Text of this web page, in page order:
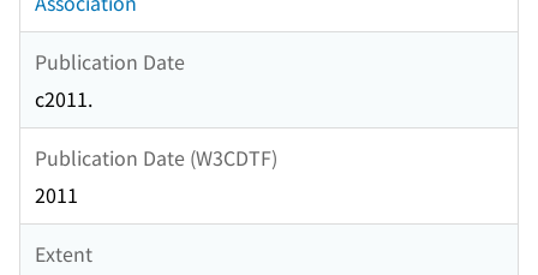
Publication Date
c2011.
Publication Date (W3CDTF)
2011
Extent